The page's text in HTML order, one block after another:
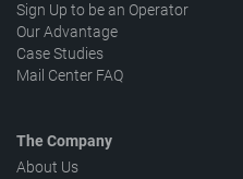
Sign Up to be an Operator
Our Advantage
Case Studies
Mail Center FAQ
The Company
About Us